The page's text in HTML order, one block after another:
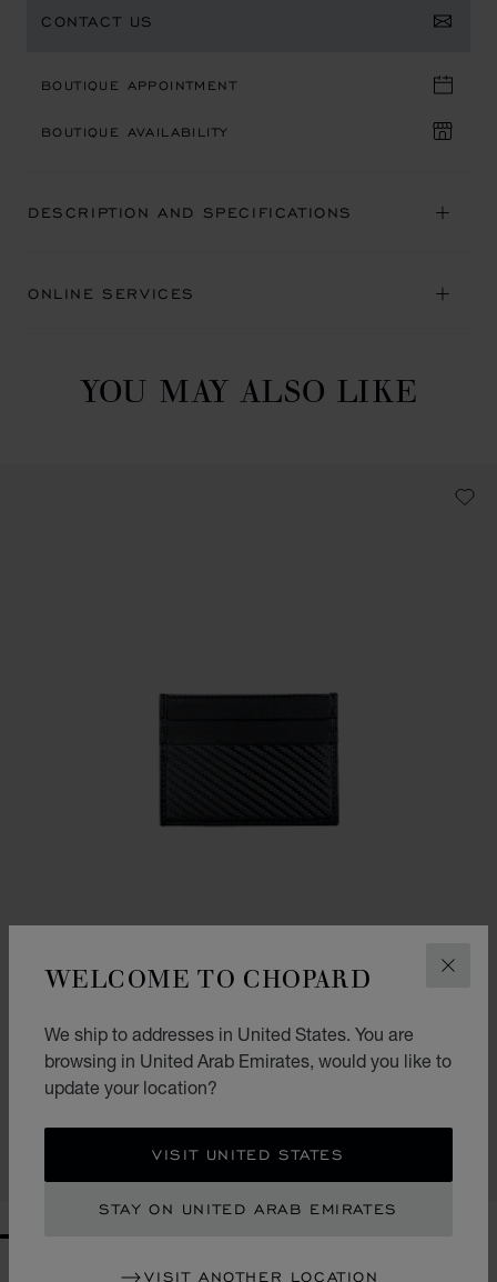
WELCOME TO CHOPARD
We ship to addresses in United States. You are
browsing in United Arab Emirates, would you like to
update your location?
VISIT UNITED STATES
STAY ON UNITED ARAB EMIRATES
VISIT ANOTHER LOCATION
CONTACT US
BOUTIQUE APPOINTMENT
BOUTIQUE AVAILABILITY
DESCRIPTION AND SPECIFICATIONS
ONLINE SERVICES
YOU MAY ALSO LIKE
GO TO SLIDE 1GO TO SLIDE 2
CLASSIC RACING SMALL CARD HOLDER
AED 740.00